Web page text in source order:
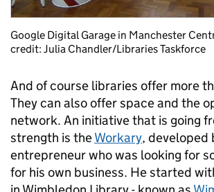
Google Digital Garage in Manchester
credit: Julia Chandler/Libraries Taskforce
And of course libraries offer more
They can also offer space and the
network. An initiative that is going
strength is theWorkary, developed
entrepreneur who was looking for
for his own business. He started